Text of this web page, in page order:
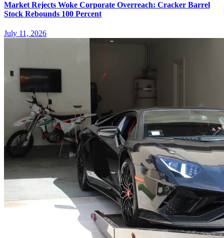
Market Rejects Woke Corporate Overreach: Cracker Barrel
Stock Rebounds 100 Percent
July 11, 2026